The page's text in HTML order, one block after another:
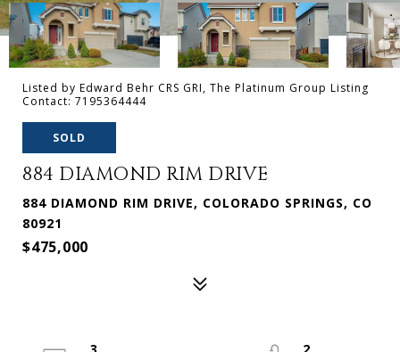
Listed by Edward Behr CRS GRI, The Platinum Group Listing
Contact: 7195364444
SOLD
884 DIAMOND RIM DRIVE
884 DIAMOND RIM DRIVE, COLORADO SPRINGS, CO
80921
$475,000